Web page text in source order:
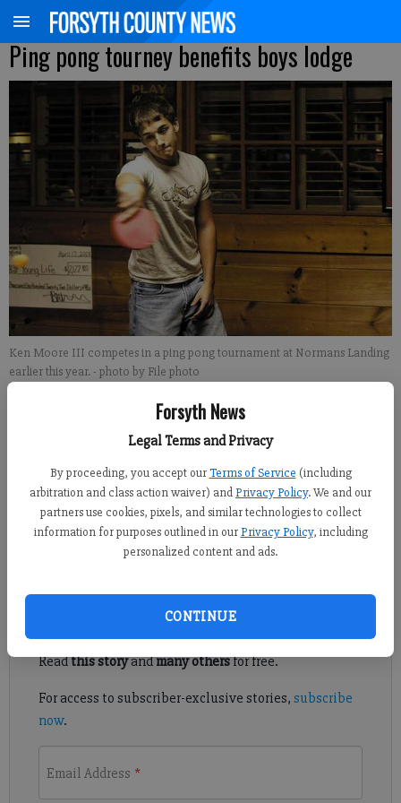
Forsyth News
Legal Terms and Privacy
By proceeding, you accept our Terms of Service (including
arbitration and class action waiver) andPrivacy Policy. We and our
partners use cookies, pixels, and similar technologies to collect
information for purposes outlined in our Privacy Policy, including
personalized content and ads.
CONTINUE
Ping pong tourney benefits boys lodge
Ken Moore III competes in a ping pong tournament at Normans Landing
earlier this year.- photo by File photo
Updated: Oct 11, 2010, 7:00 PM
Published: Oct 11, 2010, 4:17 PM
Ping pong tourney benefits boys lodge
Register to read. It's free.
Already have a subscription?Log in
Readthis storyandmany othersfor free.
For access to subscriber-exclusive stories, subscribe
now.
Email Address *